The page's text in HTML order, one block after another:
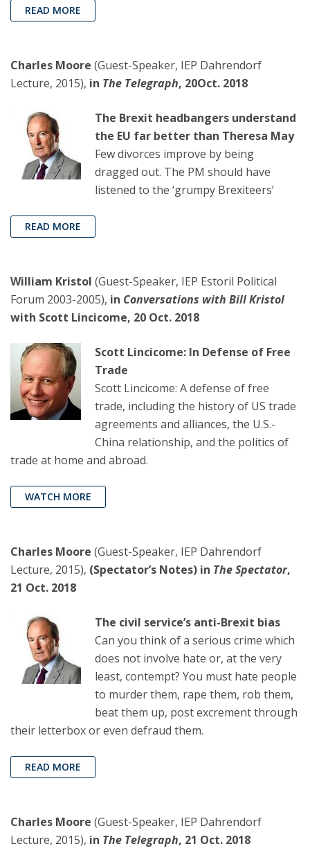
READ MORE
Charles Moore (Guest-Speaker, IEP Dahrendorf
Lecture, 2015), in The Telegraph, 20Oct. 2018
The Brexit headbangers understand
the EU far better than Theresa May
Few divorces improve by being
dragged out. The PM should have
listened to the ‘grumpy Brexiteers’
READ MORE
William Kristol (Guest-Speaker, IEP Estoril Political
Forum 2003-2005), in Conversations with Bill Kristol
with Scott Lincicome, 20 Oct. 2018
Scott Lincicome: In Defense of Free
Trade
Scott Lincicome: A defense of free
trade, including the history of US trade
agreements and alliances, the U.S.-
China relationship, and the politics of
trade at home and abroad.
WATCH MORE
Charles Moore (Guest-Speaker, IEP Dahrendorf
Lecture, 2015), (Spectator’s Notes) in The Spectator,
21 Oct. 2018
The civil service’s anti-Brexit bias
Can you think of a serious crime which
does not involve hate or, at the very
least, contempt? You must hate people
to murder them, rape them, rob them,
beat them up, post excrement through
their letterbox or even defraud them.
READ MORE
Charles Moore (Guest-Speaker, IEP Dahrendorf
Lecture, 2015), in The Telegraph, 21 Oct. 2018